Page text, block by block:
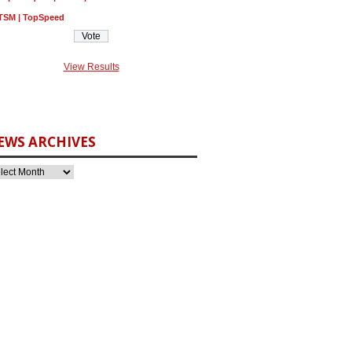
| TopSpeed
View Results
ARCHIVES